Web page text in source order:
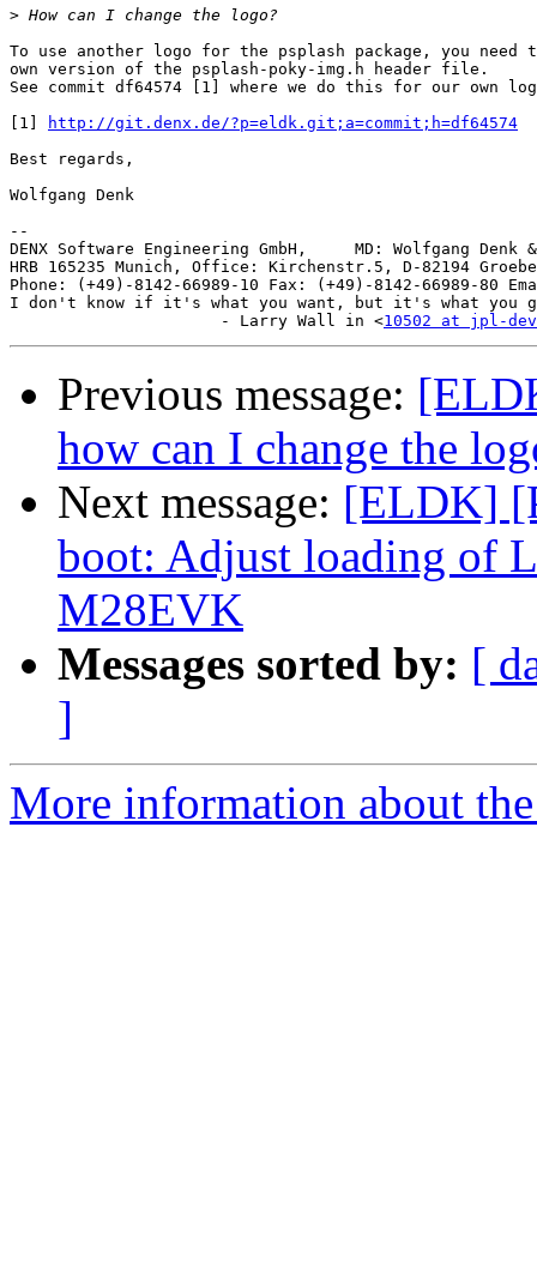
>
To use another logo for the psplash package, you need
own version of the psplash-poky-img.h header file.
See commit df64574 [1] where we do this for our own
[1]
http://git.denx.de/?p=eldk.git;a=commit;h=df64574
Best regards,
Wolfgang Denk
--
DENX Software Engineering GmbH,     MD: Wolfgang Denk
HRB 165235 Munich, Office: Kirchenstr.5, D-82194
Phone: (+49)-8142-66989-10 Fax: (+49)-8142-66989-80
I don't know if it's what you want, but it's what you
                      - Larry Wall in <
10502 at jpl-
Previous message:
how can I change the
Next message: [ELDK]
boot: Adjust loading of
M28EVK
Messages sorted by: [
]
More information about